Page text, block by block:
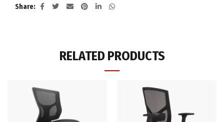
Share
RELATED PRODUCTS